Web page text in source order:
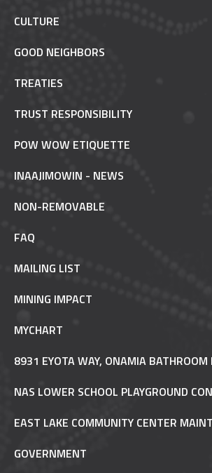
CULTURE
GOOD NEIGHBORS
TREATIES
TRUST RESPONSIBILITY
POW WOW ETIQUETTE
INAAJIMOWIN - NEWS
NON-REMOVABLE
FAQ
MAILING LIST
MINING IMPACT
MYCHART
8931 EYOTA WAY, ONAMIA BATHROOM
NAS LOWER SCHOOL PLAYGROUND
EAST LAKE COMMUNITY CENTER
GOVERNMENT